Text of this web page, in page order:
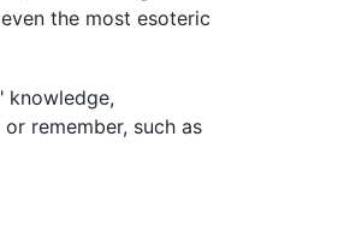
the most esoteric
knowledge,
remember, such as